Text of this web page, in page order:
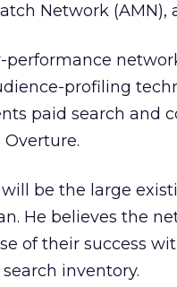
Network (AMN),
performance
profiling
paid search and
be the large
He believes the
of their success
inventory.